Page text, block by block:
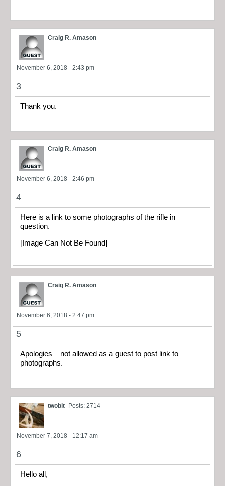
Craig R. Amason
November 6, 2018 - 2:43 pm
3
Thank you.
Craig R. Amason
November 6, 2018 - 2:46 pm
4
Here is a link to some photographs of the rifle in
question.
[Image Can Not Be Found]
Craig R. Amason
November 6, 2018 - 2:47 pm
5
Apologies – not allowed as a guest to post link to
photographs.
twobit Posts: 2714
November 7, 2018 - 12:17 am
6
Hello all,